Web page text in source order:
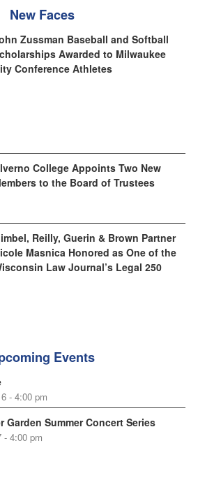
New Faces
Zussman Baseball and Softball
Awarded to Milwaukee
Conference Athletes
College Appoints Two New
to the Board of Trustees
Reilly, Guerin & Brown Partner
Masnica Honored as One of the
Law Journal’s Legal 250
Events
- 4:00 pm
Garden Summer Concert Series
- 4:00 pm